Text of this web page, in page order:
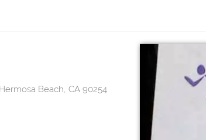
Beach, CA 90254